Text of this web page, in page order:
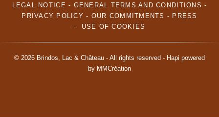
LEGAL NOTICE - GENERAL TERMS AND CONDITIONS -
PRIVACY POLICY - OUR COMMITMENTS - PRESS
-
USE OF COOKIES
© 2026 Brindos, Lac & Château - All rights reserved - Hapi powered
by MMCréation